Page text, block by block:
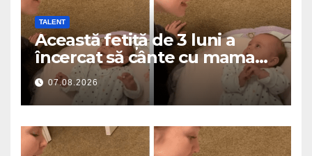
TALENT
Această fetiță de 3 luni a
încercat să cânte cu mama
ei… și a topit milioane de
inimi
07.08.2026